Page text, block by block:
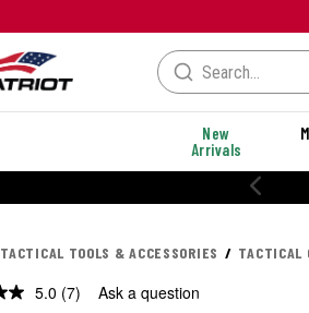
New
Arrivals
TACTICAL TOOLS & ACCESSORIES TACTICAL
5.0 Read
(7) Ask a question